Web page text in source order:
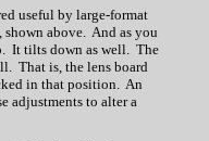
useful by large-format
above. And as you
It tilts down as well. The
That is, the lens board
in that position. An
adjustments to alter a